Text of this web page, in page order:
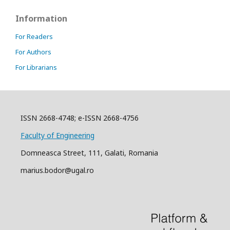
Information
For Readers
For Authors
For Librarians
ISSN 2668-4748; e-ISSN 2668-4756
Faculty of Engineering
Domneasca Street, 111, Galati, Romania
marius.bodor@ugal.ro